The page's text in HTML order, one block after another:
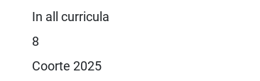
In all curricula
8
Coorte 2025